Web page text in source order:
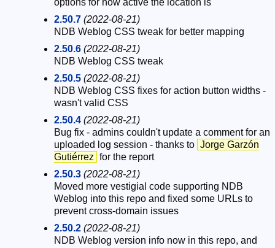
2.50.7 (2022-08-21)
NDB Weblog CSS tweak for better mapping
2.50.6 (2022-08-21)
NDB Weblog CSS tweak
2.50.5 (2022-08-21)
NDB Weblog CSS fixes for action button widths -
wasn't valid CSS
2.50.4 (2022-08-21)
Bug fix - admins couldn't update a comment for an
uploaded log session - thanks to Jorge Garzón
Gutiérrez for the report
2.50.3 (2022-08-21)
Moved more vestigial code supporting NDB
Weblog into this repo and fixed some URLs to
prevent cross-domain issues
2.50.2 (2022-08-21)
NDB Weblog version info now in this repo, and